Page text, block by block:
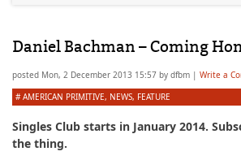
Daniel Bachman – Coming
posted Mon, 2 December 2013 15:57 by dfbm | Write a
#AMERICAN PRIMITIVE, NEWS, FEATURE
Singles Club starts in January 2014.
the thing.